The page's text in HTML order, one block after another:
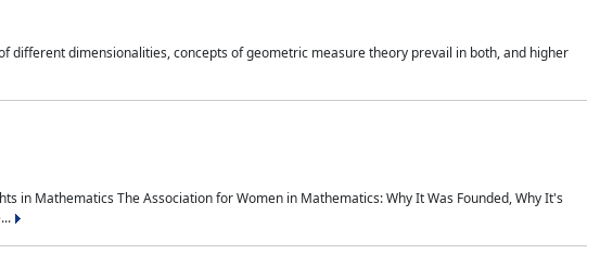
different dimensionalities, concepts of geometric measure theory prevail in both, and higher
in Mathematics The Association for Women in Mathematics: Why It Was Founded, Why It's